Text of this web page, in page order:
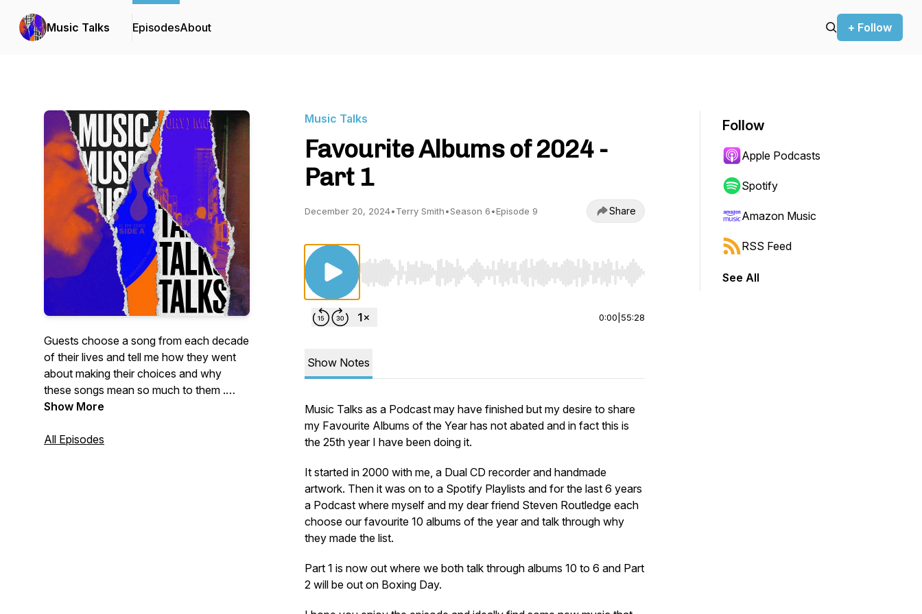
Music Talks EpisodesAbout + Follow
Guests choose a song from each decade
of their lives and tell me how they went
about making their choices and why
these songs mean so much to them .
Episodes are published the first Thursday
being a guest on the show please email
Show More
All Episodes
Music Talks
Favourite Albums of 2024 -
Part 1
December 20, 2024•Terry Smith•Season 6•Episode 9 Share
Use Left/Right to seek, Home/End to jump to start or end. Hold shift to jump forward or backward.
0:00 55:28
Show Notes
Music Talks as a Podcast may have finished but my desire to share
my Favourite Albums of the Year has not abated and in fact this is
the 25th year I have been doing it.
It started in 2000 with me, a Dual CD recorder and handmade
artwork. Then it was on to a Spotify Playlists and for the last 6 years
a Podcast where myself and my dear friend Steven Routledge each
choose our favourite 10 albums of the year and talk through why
they made the list.
Part 1 is now out where we both talk through albums 10 to 6 and Part
2 will be out on Boxing Day.
Follow
Apple Podcasts
Spotify
Amazon Music
RSS Feed
See All